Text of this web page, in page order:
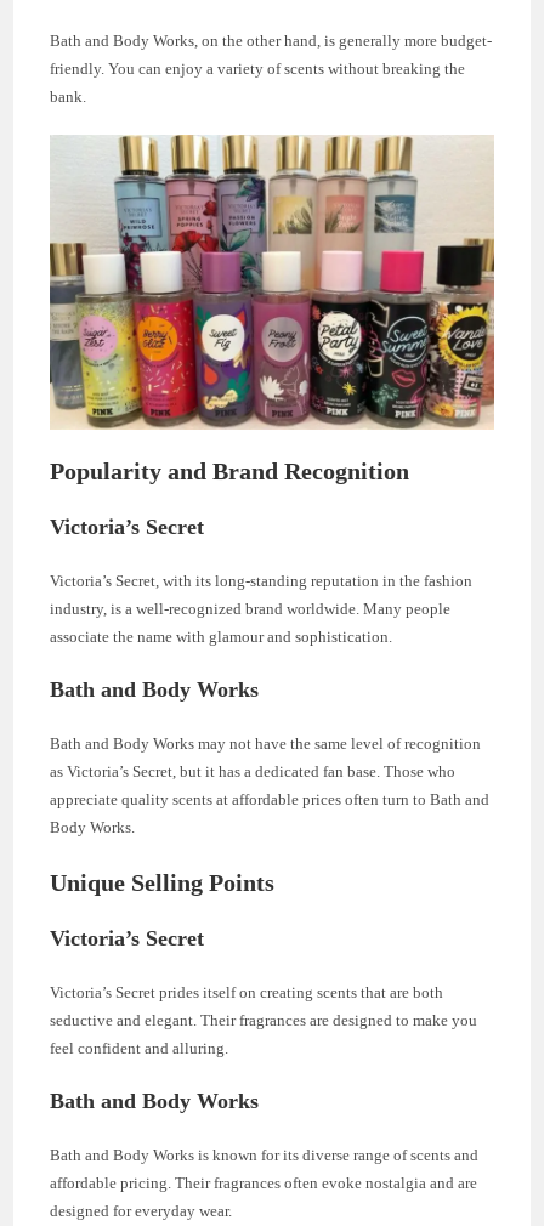
Bath and Body Works, on the other hand, is generally more budget-
friendly. You can enjoy a variety of scents without breaking the
bank.
Popularity and Brand Recognition
Victoria’s Secret
Victoria’s Secret, with its long-standing reputation in the fashion
industry, is a well-recognized brand worldwide. Many people
associate the name with glamour and sophistication.
Bath and Body Works
Bath and Body Works may not have the same level of recognition
as Victoria’s Secret, but it has a dedicated fan base. Those who
appreciate quality scents at affordable prices often turn to Bath and
Body Works.
Unique Selling Points
Victoria’s Secret
Victoria’s Secret prides itself on creating scents that are both
seductive and elegant. Their fragrances are designed to make you
feel confident and alluring.
Bath and Body Works
Bath and Body Works is known for its diverse range of scents and
affordable pricing. Their fragrances often evoke nostalgia and are
designed for everyday wear.